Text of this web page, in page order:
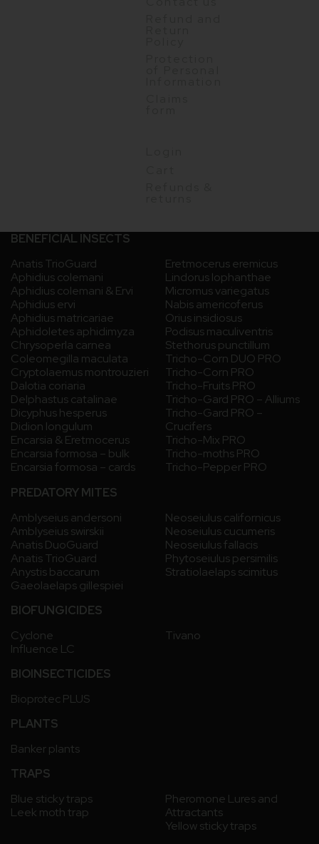
BENEFICIAL INSECTS
Anatis TrioGuard
Aphidius colemani
Aphidius colemani & Ervi
Aphidius ervi
Aphidius matricariae
Aphidoletes aphidimyza
Chrysoperla carnea
Coleomegilla maculata
Cryptolaemus montrouzieri
Dalotia coriaria
Delphastus catalinae
Dicyphus hesperus
Didion longulum
Encarsia & Eretmocerus
Encarsia formosa – bulk
Encarsia formosa – cards
Eretmocerus eremicus
Lindorus lophanthae
Micromus variegatus
Nabis americoferus
Orius insidiosus
Podisus maculiventris
Stethorus punctillum
Tricho-Corn DUO PRO
Tricho-Corn PRO
Tricho-Fruits PRO
Tricho-Gard PRO – Alliums
Tricho-Gard PRO –
Crucifers
Tricho-Mix PRO
Tricho-moths PRO
Tricho-Pepper PRO
PREDATORY MITES
Amblyseius andersoni
Amblyseius swirskii
Anatis DuoGuard
Anatis TrioGuard
Anystis baccarum
Gaeolaelaps gillespiei
Neoseiulus californicus
Neoseiulus cucumeris
Neoseiulus fallacis
Phytoseiulus persimilis
Stratiolaelaps scimitus
BIOFUNGICIDES
Cyclone
Influence LC
Tivano
BIOINSECTICIDES
Bioprotec PLUS
PLANTS
Banker plants
TRAPS
Blue sticky traps
Leek moth trap
Pheromone Lures and
Attractants
Yellow sticky traps